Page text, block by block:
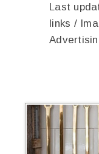
Last
links /